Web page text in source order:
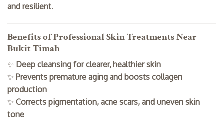
and resilient.
Benefits of Professional Skin Treatments Near
Bukit Timah
✨ Deep cleansing for clearer, healthier skin
✨ Prevents premature aging and boosts collagen
production
✨ Corrects pigmentation, acne scars, and uneven skin
tone